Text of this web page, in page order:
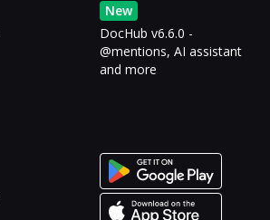
New
DocHub v6.6.0 -
@mentions, AI assistant
and more